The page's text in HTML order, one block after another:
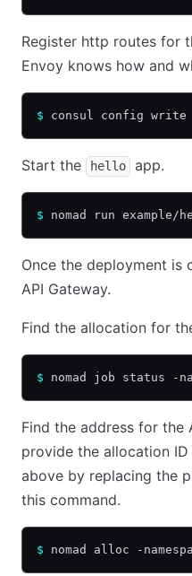
Register http routes for
Envoy knows how and
$ consul config write
Start the hello app.
$ nomad run example/
Once the deployment is
API Gateway.
Find the allocation for
$ nomad job status -
Find the address for the
provide the allocation
above by replacing the
this command.
$ nomad alloc -